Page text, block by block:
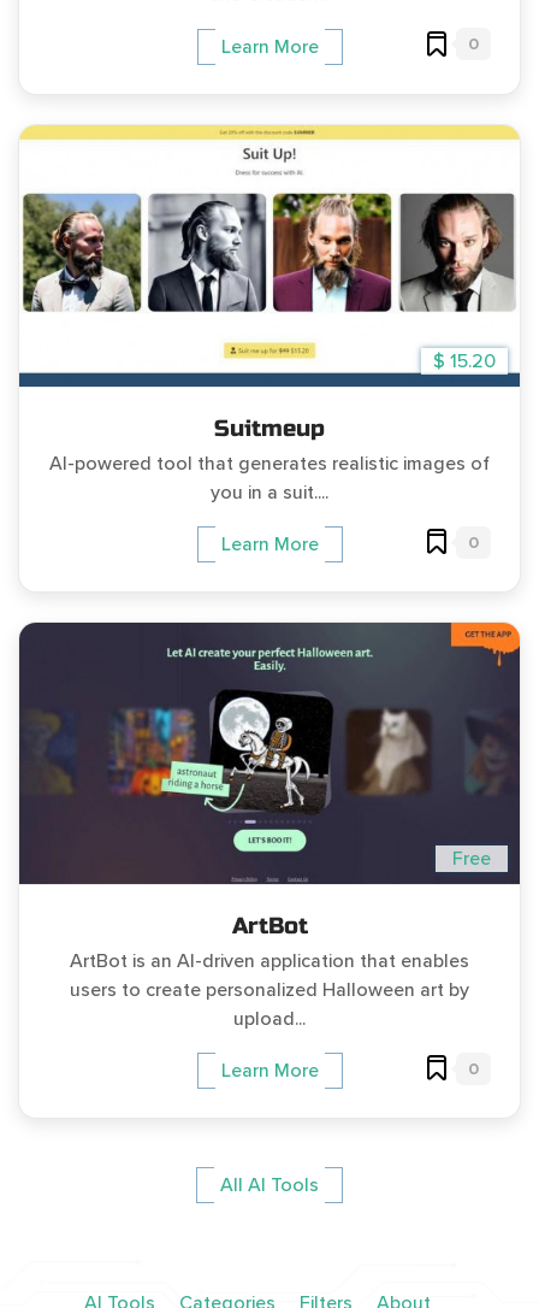
Learn More 0
$ 15.20
Suitmeup
AI-powered tool that generates realistic images of
you in a suit....
Learn More 0
Free
ArtBot
ArtBot is an AI-driven application that enables
users to create personalized Halloween art by
upload...
Learn More 0
All AI Tools
AI Tools Categories Filters About